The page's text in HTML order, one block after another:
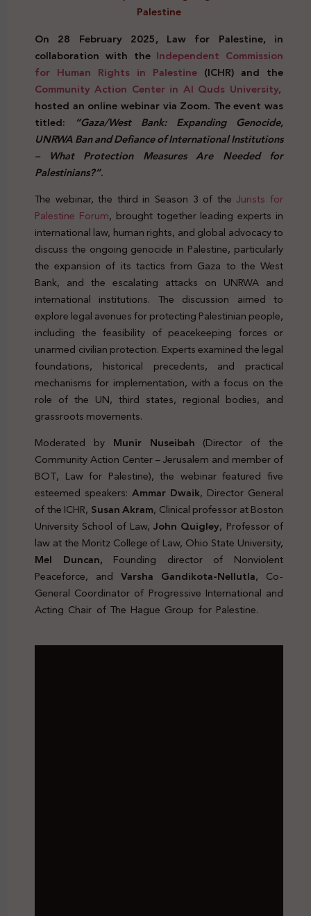
Palestine
On 28 February 2025, Law for Palestine, in
collaboration with the Independent Commission
for Human Rights in Palestine (ICHR) and the
Community Action Center in Al Quds University,
hosted an online webinar via Zoom. The event was
titled:
“Gaza/West Bank: Expanding Genocide,
UNRWA Ban and Defiance of International Institutions
– What Protection Measures Are Needed for
Palestinians?”.
The webinar, the third in Season 3 of theJurists for
Palestine Forum, brought together leading experts in
international law, human rights, and global advocacy to
discuss the ongoing genocide in Palestine, particularly
the expansion of its tactics from Gaza to the West
Bank, and the escalating attacks on UNRWA and
international institutions. The discussion aimed to
explore legal avenues for protecting Palestinian people,
including the feasibility of peacekeeping forces or
unarmed civilian protection. Experts examined the legal
foundations, historical precedents, and practical
mechanisms for implementation, with a focus on the
role of the UN, third states, regional bodies, and
grassroots movements.
Moderated by Munir Nuseibah (Director of the
Community Action Center – Jerusalem and member of
BOT, Law for Palestine), the webinar featured five
esteemed speakers: Ammar Dwaik, Director General
of the ICHR, Susan Akram, Clinical professor at Boston
University School of Law,John Quigley, Professor of
law at the Moritz College of Law, Ohio State University,
Mel Duncan, Founding director of Nonviolent
Peaceforce, and Varsha Gandikota-Nellutla, Co-
General Coordinator of Progressive International and
Acting Chair of The Hague Group for Palestine.